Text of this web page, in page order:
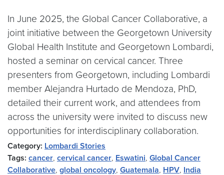
In June 2025, the Global Cancer Collaborative, a
joint initiative between the Georgetown University
Global Health Institute and Georgetown Lombardi,
hosted a seminar on cervical cancer. Three
presenters from Georgetown, including Lombardi
member Alejandra Hurtado de Mendoza, PhD,
detailed their current work, and attendees from
across the university were invited to discuss new
opportunities for interdisciplinary collaboration.
Category: Lombardi Stories
Tags: cancer, cervical cancer, Eswatini, Global Cancer
Collaborative, global oncology, Guatemala, HPV, India